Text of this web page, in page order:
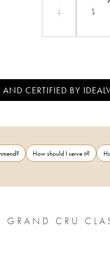
CERTIFIED BY
How should I serve it?